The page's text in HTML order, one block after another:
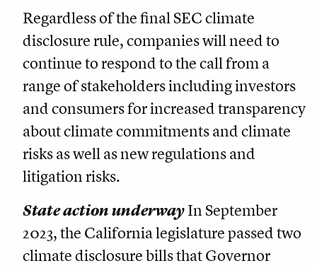
Regardless of the final SEC climate
disclosure rule, companies will need to
continue to respond to the call from a
range of stakeholders including investors
and consumers for increased transparency
about climate commitments and climate
risks as well as new regulations and
litigation risks.
State action underwayIn September
2023, the California legislature passed two
climate disclosure bills that Governor